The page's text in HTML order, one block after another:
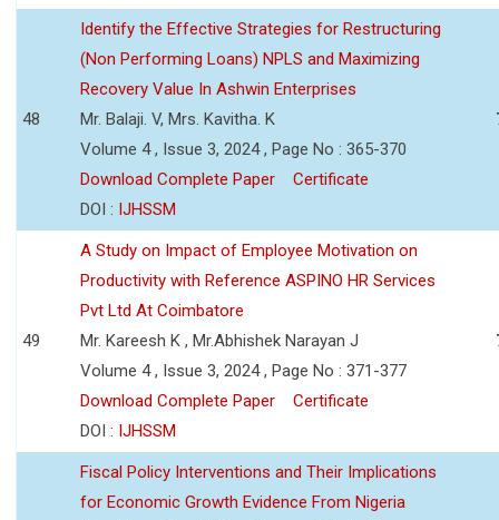
48
Identify the Effective Strategies for Restructuring
(Non Performing Loans) NPLS and Maximizing
Recovery Value In Ashwin Enterprises
Mr. Balaji. V, Mrs. Kavitha. K
Volume 4 , Issue 3, 2024 , Page No : 365-370
Download Complete Paper
Certificate
DOI : IJHSSM
49
A Study on Impact of Employee Motivation on
Productivity with Reference ASPINO HR Services
Pvt Ltd At Coimbatore
Mr. Kareesh K , Mr.Abhishek Narayan J
Volume 4 , Issue 3, 2024 , Page No : 371-377
Download Complete Paper
Certificate
DOI : IJHSSM
Fiscal Policy Interventions and Their Implications
for Economic Growth Evidence From Nigeria